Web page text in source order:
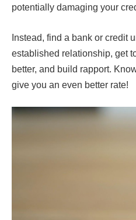
potentially damaging your
Instead, find a bank or credit
established relationship, get
better, and build rapport.
give you an even better rate!